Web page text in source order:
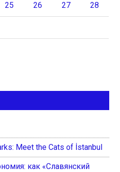
25 26 27 28
Meet the Cats of İstanbul
как «Славянский